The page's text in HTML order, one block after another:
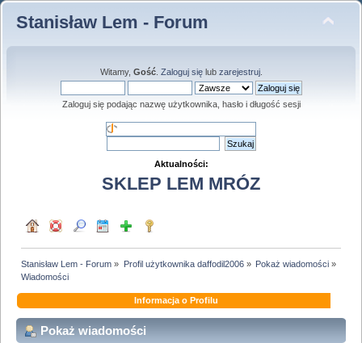
Stanisław Lem - Forum
Witamy, Gość. Zaloguj sięlub zarejestruj.
Zaloguj się podając nazwę użytkownika, hasło i długość sesji
Aktualności:
SKLEP LEM MRÓZ
Stanisław Lem - Forum » Profil użytkownika daffodil2006» Pokaż wiadomości»
Wiadomości
Informacja o Profilu
Pokaż wiadomości